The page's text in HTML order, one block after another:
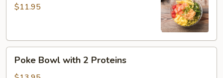
with
$11.95
Bowl
Poke Bowl with 2 Proteins